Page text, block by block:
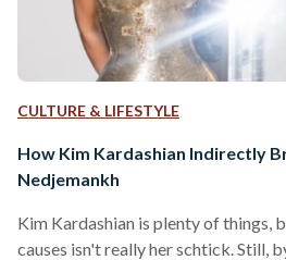
CULTURE & LIFESTYLE
How Kim Kardashian Indirectly
Nedjemankh
Kim Kardashian is plenty of things,
causes isn't really her schtick. Still,